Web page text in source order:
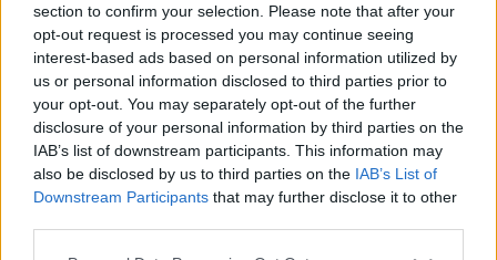
section to confirm your selection. Please note that after your
opt-out request is processed you may continue seeing
interest-based ads based on personal information utilized by
us or personal information disclosed to third parties prior to
your opt-out. You may separately opt-out of the further
disclosure of your personal information by third parties on the
IAB’s list of downstream participants. This information may
also be disclosed by us to third parties on the IAB’s List of
Downstream Participants that may further disclose it to other
Azt hittük olaj, de vér volt